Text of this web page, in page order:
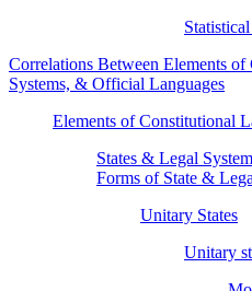
Correlations Between Elements
Systems, & Official Languages
Elements of Constitutional
States & Legal
Forms of State &
Unitary States
Unitary